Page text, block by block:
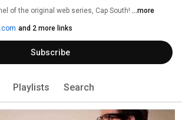
of the original web series, Cap South! ...more
and 2 more links
Subscribe
Playlists Search